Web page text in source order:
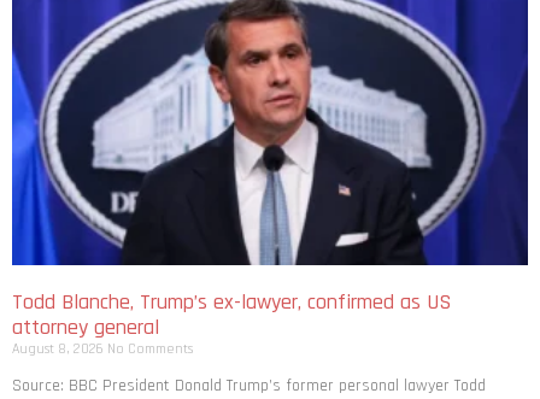
Todd Blanche, Trump’s ex-lawyer, confirmed as US
attorney general
August 8, 2026 No Comments
Source: BBC President Donald Trump’s former personal lawyer Todd